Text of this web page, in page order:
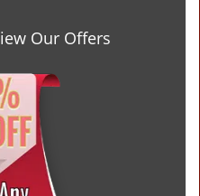
Our Offers